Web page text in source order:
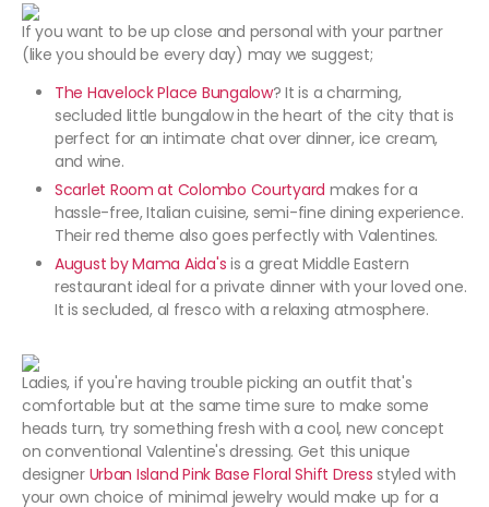
If you want to be up close and personal with your partner
(like you should be every day) may we suggest;
The Havelock Place Bungalow? It is a charming,
secluded little bungalow in the heart of the city that is
perfect for an intimate chat over dinner, ice cream,
and wine.
Scarlet Room at Colombo Courtyard makes for a
hassle-free, Italian cuisine, semi-fine dining experience.
Their red theme also goes perfectly with Valentines.
August by Mama Aida's is a great Middle Eastern
restaurant ideal for a private dinner with your loved one.
It is secluded, al fresco with a relaxing atmosphere.
Ladies, if you're having trouble picking an outfit that's
comfortable but at the same time sure to make some
heads turn, try something fresh with a cool, new concept
on conventional Valentine's dressing. Get this unique
designer Urban Island Pink Base Floral Shift Dress styled with
your own choice of minimal jewelry would make up for a